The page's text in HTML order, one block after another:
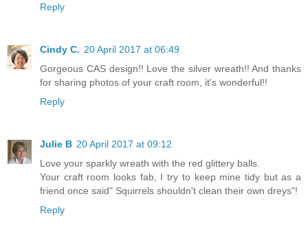
Reply
Cindy C. 20 April 2017 at 06:49
Gorgeous CAS design!! Love the silver wreath!! And thanks
for sharing photos of your craft room, it's wonderful!!
Reply
Julie B 20 April 2017 at 09:12
Love your sparkly wreath with the red glittery balls.
Your craft room looks fab, I try to keep mine tidy but as a
friend once said" Squirrels shouldn't clean their own dreys"!
Reply